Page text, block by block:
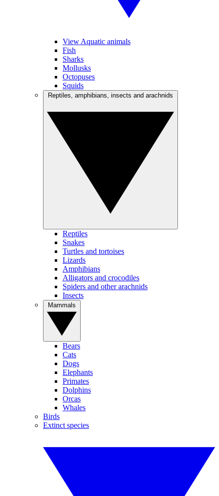
View Aquatic animals
Fish
Sharks
Mollusks
Octopuses
Squids
Reptiles
Snakes
Turtles and tortoises
Lizards
Amphibians
Alligators and crocodiles
Spiders and other arachnids
Insects
Bears
Cats
Dogs
Elephants
Primates
Dolphins
Orcas
Whales
Birds
Extinct species